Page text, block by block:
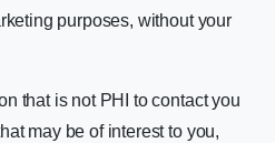
purposes, without your
that is not PHI to contact you
may be of interest to you,